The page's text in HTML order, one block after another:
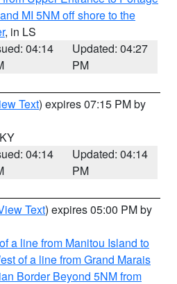
MI 5NM off shore to the
, in LS
04:14
Updated: 04:27
PM
Text) expires 07:15 PM by
04:14
Updated: 04:14
PM
Text) expires 05:00 PM by
a line from Manitou Island to
of a line from Grand Marais
Border Beyond 5NM from